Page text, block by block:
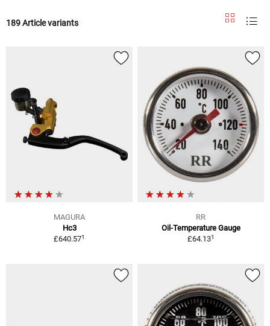
189 Article variants
MAGURA
Hc3
£640.571
RR
Oil-Temperature Gauge
£64.131